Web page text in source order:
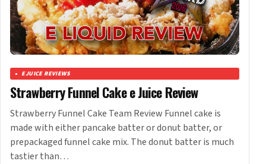
EJUICE REVIEWS
Strawberry Funnel Cake e Juice Review
Strawberry Funnel Cake Team Review Funnel cake is
made with either pancake batter or donut batter, or
prepackaged funnel cake mix. The donut batter is much
tastier than…